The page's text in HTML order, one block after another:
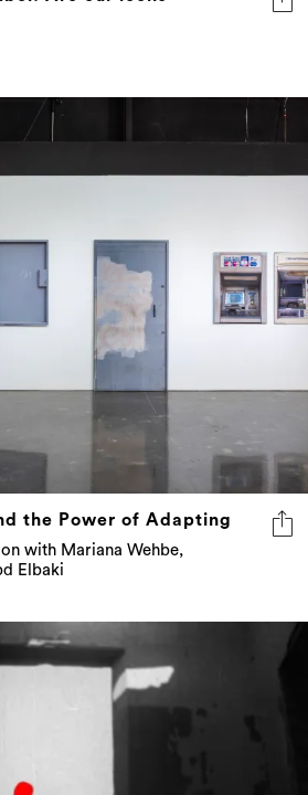
the Power of Adapting
with Mariana Wehbe,
Elbaki